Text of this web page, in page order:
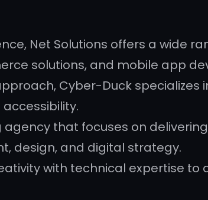
Net Solutions offers a wide
solutions, and mobile app
Cyber-Duck specializes
that focuses on
design, and digital strategy.
with technical expertise